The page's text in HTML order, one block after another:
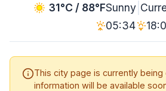
31°C / 88°FSunny|
05:34
This city page is currently being
information will be available